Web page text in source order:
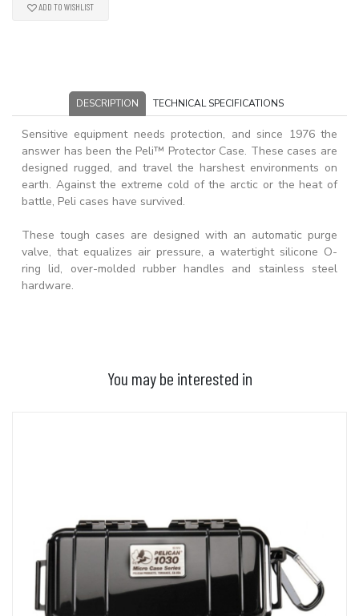
ADD TO WISHLIST
DESCRIPTION TECHNICAL SPECIFICATIONS
Sensitive equipment needs protection, and since 1976 the
answer has been the Peli™ Protector Case. These cases are
designed rugged, and travel the harshest environments on
earth. Against the extreme cold of the arctic or the heat of
battle, Peli cases have survived.
These tough cases are designed with an automatic purge
valve, that equalizes air pressure, a watertight silicone O-
ring lid, over-molded rubber handles and stainless steel
hardware.
You may be interested in
ADD TO BASKET